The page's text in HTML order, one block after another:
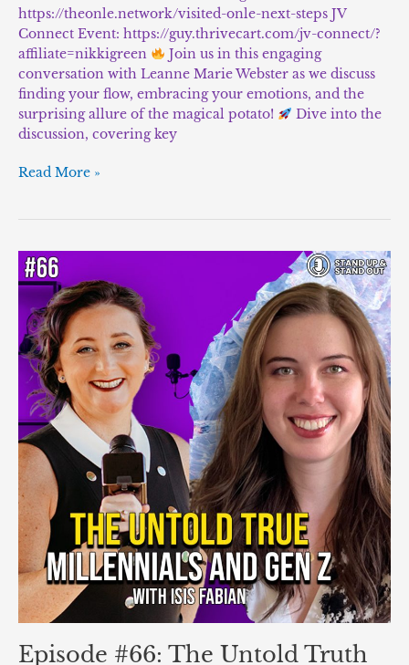
https://theonle.network/visited-onle-next-steps JV
Connect Event: https://guy.thrivecart.com/jv-connect/?
affiliate=nikkigreen
Join us in this engaging
conversation with Leanne Marie Webster as we discuss
finding your flow, embracing your emotions, and the
surprising allure of the magical potato!
Dive into the
discussion, covering key
Read More »
Episode #66: The Untold Truth
Episode
#66:
Untold
Truth
About
Millennials
and
Gen
Z
That
Will
Blow
Your
Mind!
with
Isis
Fabian